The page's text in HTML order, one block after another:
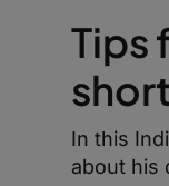
Tips
In this
about his